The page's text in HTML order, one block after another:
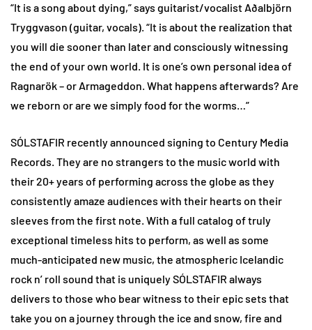
“It is a song about dying,” says guitarist/vocalist Aðalbjörn
Tryggvason (guitar, vocals). “It is about the realization that
you will die sooner than later and consciously witnessing
the end of your own world. It is one’s own personal idea of
Ragnarök – or Armageddon. What happens afterwards? Are
we reborn or are we simply food for the worms…”
SÓLSTAFIR recently announced signing to Century Media
Records. They are no strangers to the music world with
their 20+ years of performing across the globe as they
consistently amaze audiences with their hearts on their
sleeves from the first note. With a full catalog of truly
exceptional timeless hits to perform, as well as some
much-anticipated new music, the atmospheric Icelandic
rock n’ roll sound that is uniquely SÓLSTAFIR always
delivers to those who bear witness to their epic sets that
take you on a journey through the ice and snow, fire and